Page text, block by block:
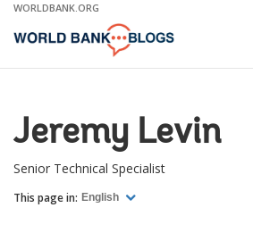
Skip
Main
WORLDBANK.ORG
Jeremy Levin
Senior Technical Specialist
This page in: English